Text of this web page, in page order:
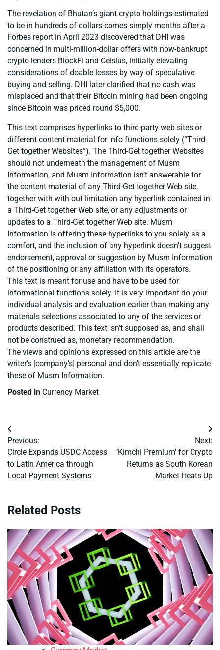
The revelation of Bhutan’s giant crypto holdings-estimated
to be in hundreds of dollars-comes simply months after a
Forbes report in April 2023 discovered that DHI was
concerned in multi-million-dollar offers with now-bankrupt
crypto lenders BlockFi and Celsius, initially elevating
considerations of doable losses by way of speculative
buying and selling. DHI later clarified that no cash was
misplaced and that their Bitcoin mining had been ongoing
since Bitcoin was priced round $5,000.
This text comprises hyperlinks to third-party web sites or
different content material for info functions solely (“Third-
Get together Websites”). The Third-Get together Websites
should not underneath the management of Musm
Information, and Musm Information isn’t answerable for
the content material of any Third-Get together Web site,
together with with out limitation any hyperlink contained in
a Third-Get together Web site, or any adjustments or
updates to a Third-Get together Web site. Musm
Information is offering these hyperlinks to you solely as a
comfort, and the inclusion of any hyperlink doesn’t suggest
endorsement, approval or suggestion by Musm Information
of the positioning or any affiliation with its operators.
This text is meant for use and have to be used for
informational functions solely. It is very important do your
individual analysis and evaluation earlier than making any
materials selections associated to any of the services or
products described. This text isn’t supposed as, and shall
not be construed as, monetary recommendation.
The views and opinions expressed on this article are the
writer’s [company’s] personal and don’t essentially replicate
these of Musm Information.
Posted in Currency Market
Post
navigation
Previous:
Circle Expands USDC Access
to Latin America through
Local Payment Systems
Next:
‘Kimchi Premium’ for Crypto
Returns as South Korean
Market Heats Up
Related Posts